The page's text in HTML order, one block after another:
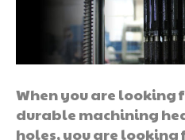
When you are
durable machining
holes, you are looking